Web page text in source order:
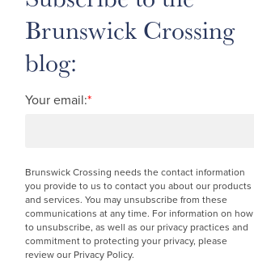
Brunswick Crossing
blog:
Your email:*
Brunswick Crossing needs the contact information
you provide to us to contact you about our products
and services. You may unsubscribe from these
communications at any time. For information on how
to unsubscribe, as well as our privacy practices and
commitment to protecting your privacy, please
review our Privacy Policy.